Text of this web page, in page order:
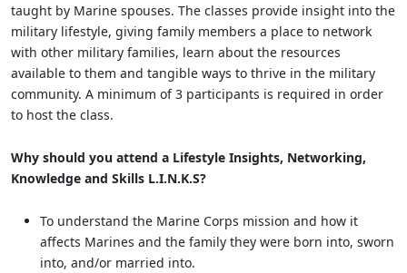
taught by Marine spouses. The classes provide insight into the
military lifestyle, giving family members a place to network
with other military families, learn about the resources
available to them and tangible ways to thrive in the military
community. A minimum of 3 participants is required in order
to host the class.
Why should you attend a Lifestyle Insights, Networking,
Knowledge and Skills L.I.N.K.S?
To understand the Marine Corps mission and how it
affects Marines and the family they were born into, sworn
into, and/or married into.